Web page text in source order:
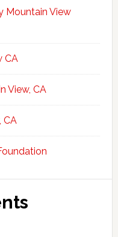
Mountain View
CA
View, CA
CA